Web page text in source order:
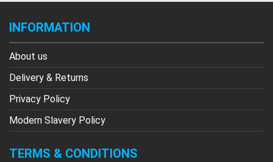
INFORMATION
About us
Delivery & Returns
Privacy Policy
Modern Slavery Policy
TERMS & CONDITIONS